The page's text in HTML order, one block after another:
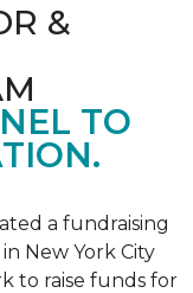
&
TO
a fundraising
New York City
to raise funds for